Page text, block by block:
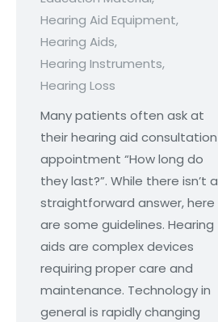
Hearing Aid Equipment,
Hearing Aids,
Hearing Instruments,
Hearing Loss
Many patients often ask at
their hearing aid consultation
appointment “How long do
they last?”. While there isn’t a
straightforward answer, here
are some guidelines. Hearing
aids are complex devices
requiring proper care and
maintenance. Technology in
general is rapidly changing